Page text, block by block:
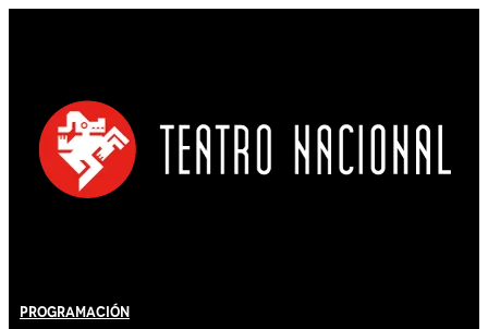
Programación